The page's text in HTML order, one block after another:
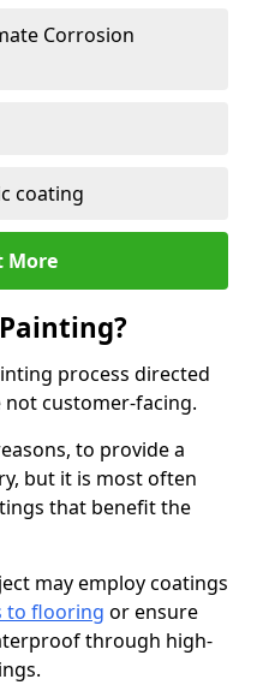
Corrosion
coating
More
process directed
customer-facing.
to provide a
but it is most often
that benefit the
may employ coatings
to flooring or ensure
through high-